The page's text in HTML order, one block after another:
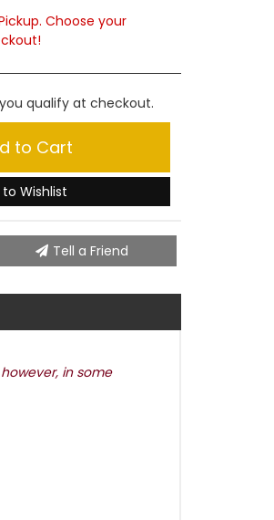
Choose your
qualify at checkout.
to Cart
Wishlist
Tell a Friend
in some